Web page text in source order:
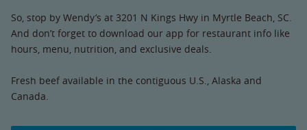
So, stop by Wendy’s at 3201 N Kings Hwy in Myrtle Beach, SC.
And don’t forget to download our app for restaurant info like
hours, menu, nutrition, and exclusive deals.
Fresh beef available in the contiguous U.S., Alaska and
Canada.